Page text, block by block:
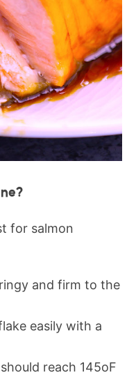
for salmon
and firm to the
easily with a
reach 145oF